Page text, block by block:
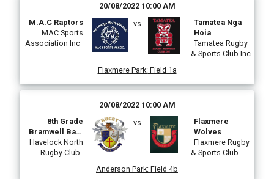
20/08/2022 10:00 AM
M.A.C Raptors
MAC Sports
Association Inc
vs
Tamatea Nga
Hoia
Tamatea Rugby
& Sports Club Inc
Flaxmere Park: Field 1a
20/08/2022 10:00 AM
8th Grade
Bramwell Bate
Makos
Havelock North
Rugby Club
vs
Flaxmere
Wolves
Flaxmere Rugby
& Sports Club
Anderson Park: Field 4b